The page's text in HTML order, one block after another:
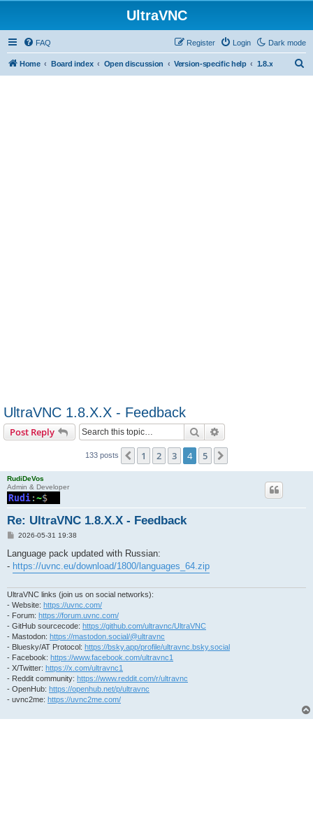
UltraVNC
Dark mode
FAQ Login
Register
Home Board index Open discussion Version-specific help 1.8.x
UltraVNC 1.8.X.X - Feedback
Post Reply Search
133 posts Previous
1 2 3 4 5
RudiDeVos
Admin & Developer
Re: UltraVNC 1.8.X.X - Feedback
P
s
2026-05-31 19:38
Language pack updated with Russian:
- https://uvnc.eu/download/1800/languages_64.zip
UltraVNC links (join us on social networks):
- Website: https://uvnc.com/
- Forum: https://forum.uvnc.com/
- GitHub sourcecode: https://github.com/ultravnc/UltraVNC
- Mastodon: https://mastodon.social/@ultravnc
- Bluesky/AT Protocol: https://bsky.app/profile/ultravnc.bsky.social
- Facebook: https://www.facebook.com/ultravnc1
- X/Twitter: https://x.com/ultravnc1
- Reddit community: https://www.reddit.com/r/ultravnc
- OpenHub: https://openhub.net/p/ultravnc
- uvnc2me: https://uvnc2me.com/